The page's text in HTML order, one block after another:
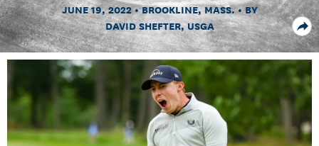
JUNE 19, 2022 BROOKLINE, MASS.
BY
DAVID SHEFTER, USGA